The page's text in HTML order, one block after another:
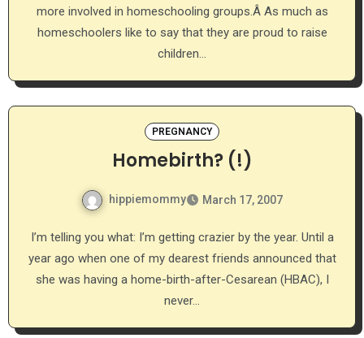
more involved in homeschooling groups.Â As much as
homeschoolers like to say that they are proud to raise
children…
PREGNANCY
Homebirth? (!)
hippiemommy March 17, 2007
I’m telling you what: I’m getting crazier by the year. Until a
year ago when one of my dearest friends announced that
she was having a home-birth-after-Cesarean (HBAC), I
never…